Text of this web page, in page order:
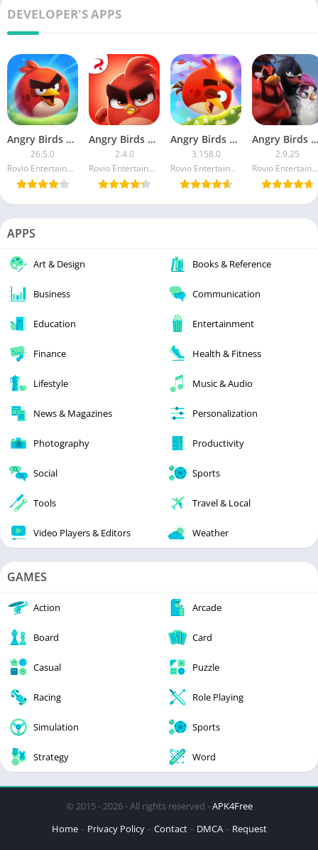
DEVELOPER'S APPS
Angry Birds 2 MOD APK
26.5.0
Rovio Entertainment Corporation
Angry Birds Dream Blast
2.4.0
Rovio Entertainment Corporation
Angry Birds POP Bubble Shooter MOD APK
3.158.0
Rovio Entertainment Corporation
Angry Birds Evolution MOD APK
2.9.25
Rovio Entertainment Corporation
APPS
Art & Design Books & Reference
Business Communication
Education Entertainment
Finance Health & Fitness
Lifestyle Music & Audio
News & Magazines Personalization
Photography Productivity
Social Sports
Tools Travel & Local
Video Players & Editors Weather
GAMES
Action Arcade
Board Card
Casual Puzzle
Racing Role Playing
Simulation Sports
Strategy Word
© 2015 - 2026 - All rights reserved -APK4Free
Home
Privacy Policy Contact DMCA Request